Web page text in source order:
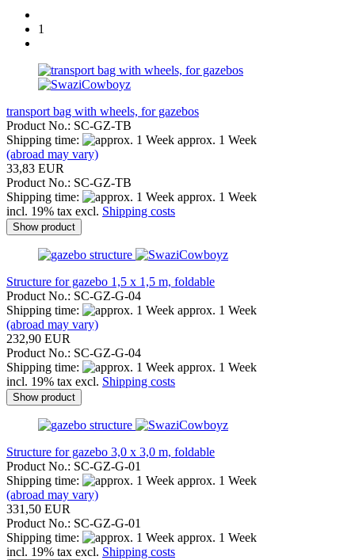
1
transport bag with wheels, for gazebos
Product No.: SC-GZ-TB
Shipping time:
approx. 1 Week
(abroad may vary)
33,83 EUR
Product No.: SC-GZ-TB
Shipping time:
approx. 1 Week
incl. 19% tax excl. Shipping costs
Show product
Structure for gazebo 1,5 x 1,5 m, foldable
Product No.: SC-GZ-G-04
Shipping time:
approx. 1 Week
(abroad may vary)
232,90 EUR
Product No.: SC-GZ-G-04
Shipping time:
approx. 1 Week
incl. 19% tax excl. Shipping costs
Show product
Structure for gazebo 3,0 x 3,0 m, foldable
Product No.: SC-GZ-G-01
Shipping time:
approx. 1 Week
(abroad may vary)
331,50 EUR
Product No.: SC-GZ-G-01
Shipping time:
approx. 1 Week
incl. 19% tax excl. Shipping costs